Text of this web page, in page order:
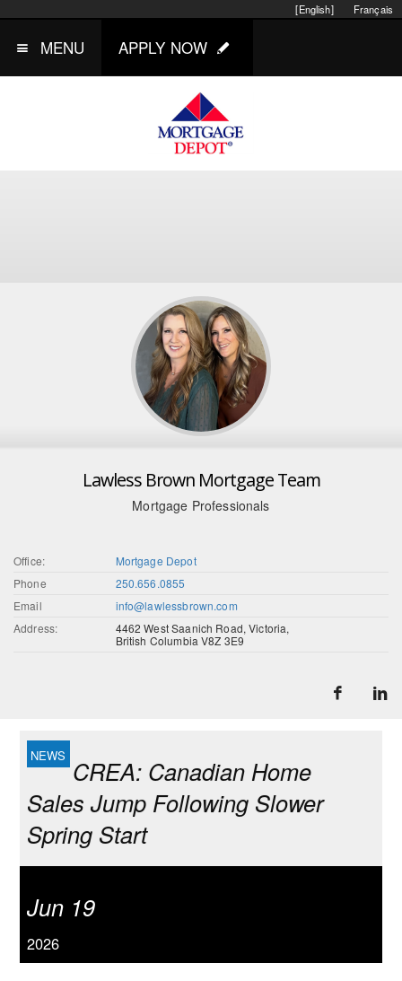
Français
[English]
MENU APPLY NOW
Lawless Brown Mortgage Team
Mortgage Professionals
Office:
Mortgage Depot
Phone
250.656.0855
Email
info@lawlessbrown.com
Address:
4462 West Saanich Road, Victoria,
British Columbia V8Z 3E9
CREA: Canadian Home
Sales Jump Following Slower
Spring Start
Jun 19
2026